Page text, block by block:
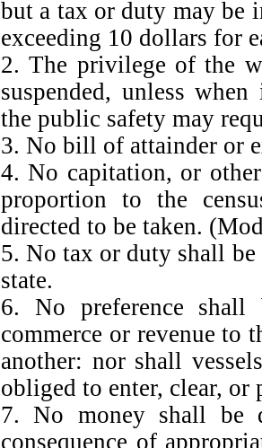
but a tax or duty may be
exceeding 10 dollars for
2. The privilege of the
suspended, unless
the public safety may
3. No bill of attainder or
4. No capitation, or
proportion to the
directed to be taken.
5. No tax or duty shall
state.
6. No preference
commerce or revenue to
another: nor shall
obliged to enter, clear, or
7. No money shall be
consequence of